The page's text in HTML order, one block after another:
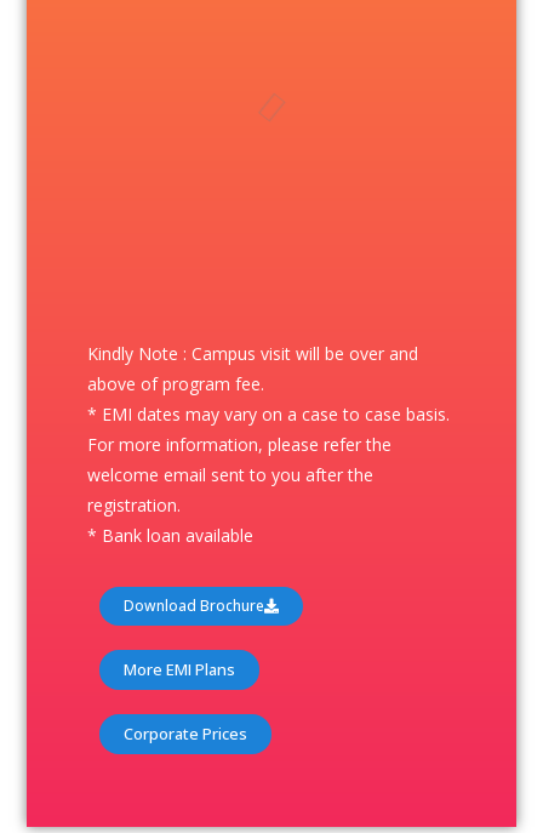
Kindly Note : Campus visit will be over and
above of program fee.
* EMI dates may vary on a case to case basis.
For more information, please refer the
welcome email sent to you after the
registration.
* Bank loan available
Download Brochure
More EMI Plans
Corporate Prices